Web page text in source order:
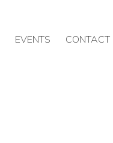
EVENTS CONTACT